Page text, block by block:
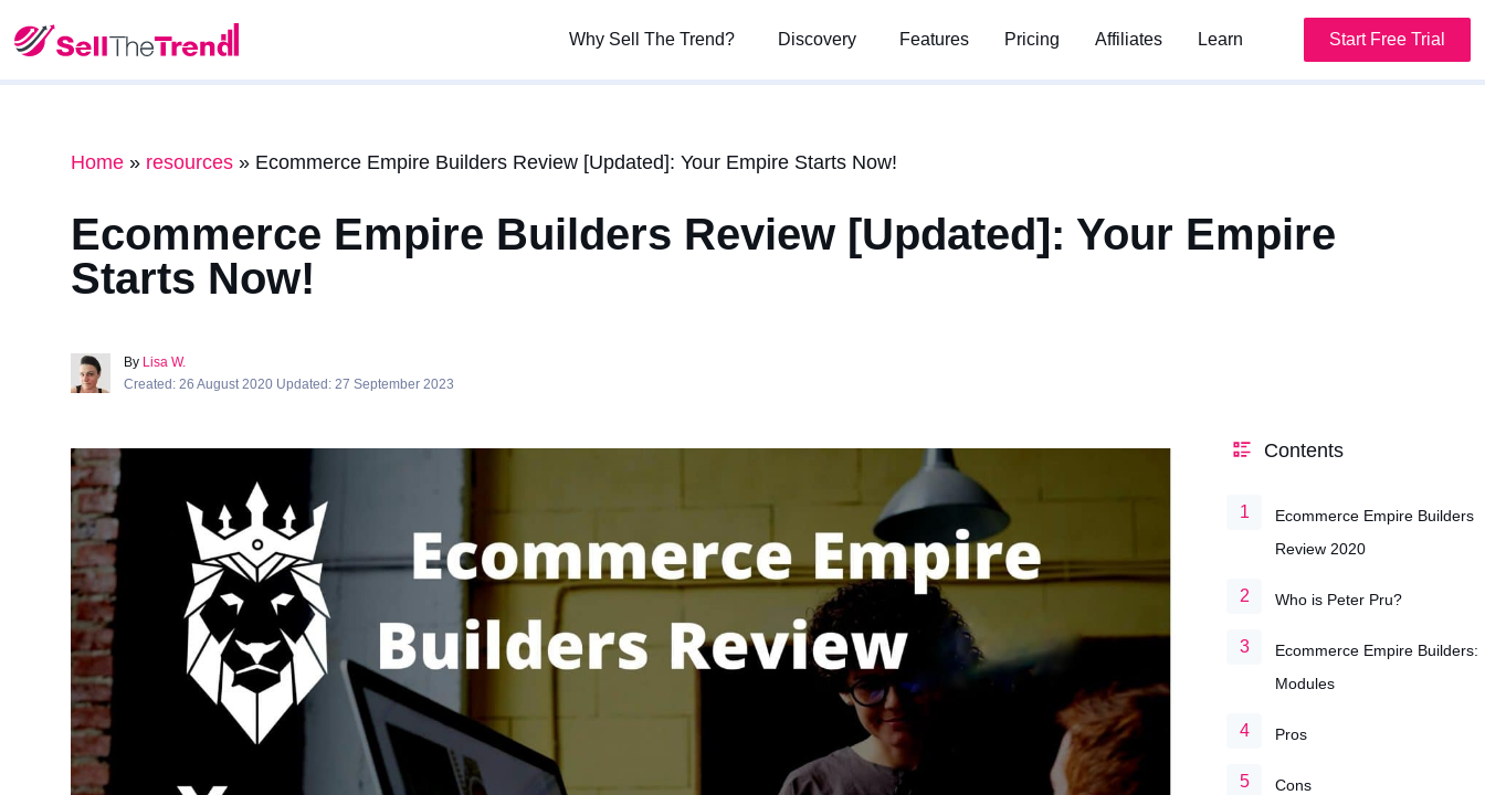
Why Sell The Trend? Discovery Features Pricing Affiliates Learn Start Free Trial
Why Sell The Trend? Discovery Features Pricing Affiliates Learn Start Free Trial
Home » resources » Ecommerce Empire Builders Review [Updated]: Your Empire Starts Now!
Ecommerce Empire Builders Review [Updated]: Your Empire
Starts Now!
By Lisa W.
Created: 26 August 2020 Updated: 27 September 2023
Contents
Ecommerce Empire Builders
Review 2020
Who is Peter Pru?
Ecommerce Empire Builders:
Modules
Pros
Cons